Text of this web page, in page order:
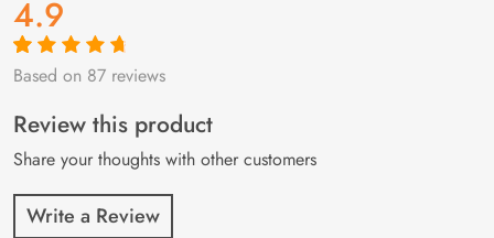
4.9
Rated4.9out
87
customer
ratings
Based on 87 reviews
Review this product
Share your thoughts with other customers
Write a Review